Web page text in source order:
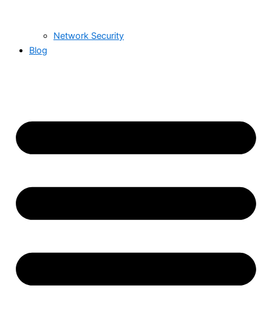
Network Security
Blog